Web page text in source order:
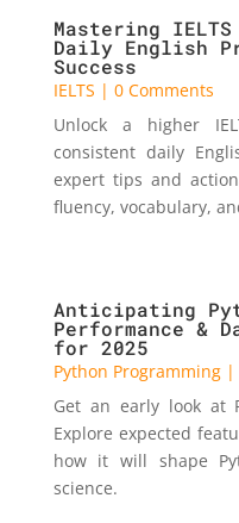
Mastering
Daily English
Success
IELTS | 0 Comments
Unlock a higher
consistent daily
expert tips and
fluency, vocabulary,
Anticipating
Performance &
for 2025
Python Programming|
Get an early look at
Explore expected
how it will shape
science.